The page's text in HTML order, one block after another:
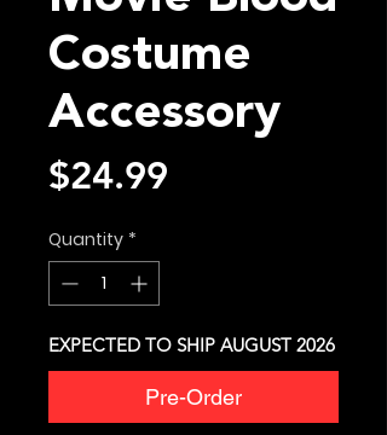
Costume
Accessory
$24.99
Quantity *
EXPECTED TO SHIP AUGUST 2026
Pre-Order